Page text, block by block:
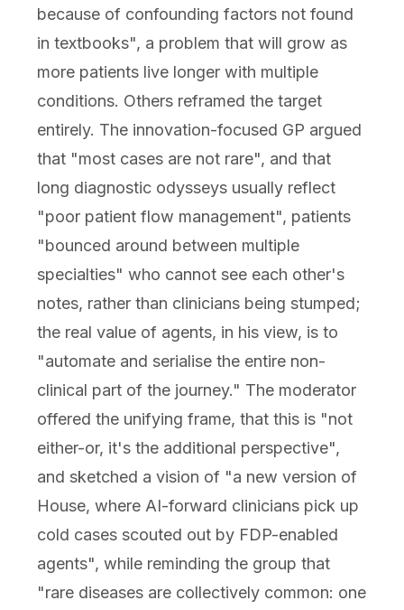
because of confounding factors not found
in textbooks", a problem that will grow as
more patients live longer with multiple
conditions. Others reframed the target
entirely. The innovation-focused GP argued
that "most cases are not rare", and that
long diagnostic odysseys usually reflect
"poor patient flow management", patients
"bounced around between multiple
specialties" who cannot see each other's
notes, rather than clinicians being stumped;
the real value of agents, in his view, is to
"automate and serialise the entire non-
clinical part of the journey." The moderator
offered the unifying frame, that this is "not
either-or, it's the additional perspective",
and sketched a vision of "a new version of
House, where AI-forward clinicians pick up
cold cases scouted out by FDP-enabled
agents", while reminding the group that
"rare diseases are collectively common: one